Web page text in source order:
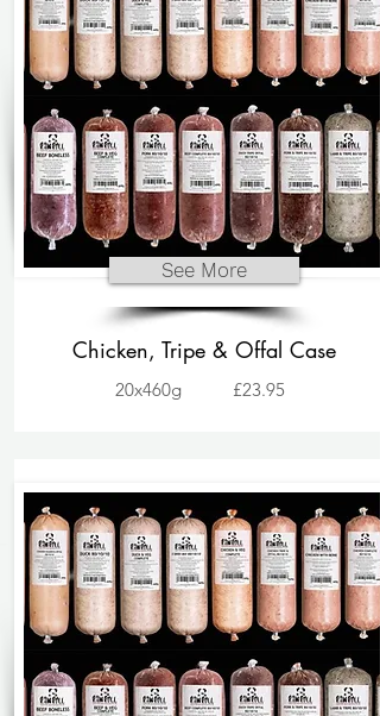
See More
Chicken, Tripe & Offal Case
20x460g £23.95